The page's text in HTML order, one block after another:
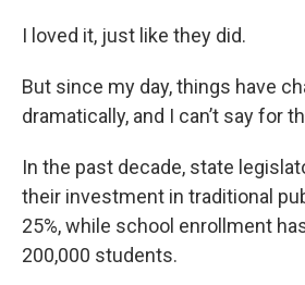
I loved it, just like they did.
But since my day, things have
dramatically, and I can’t say for
In the past decade, state
their investment in traditional
25%, while school enrollment
200,000 students.